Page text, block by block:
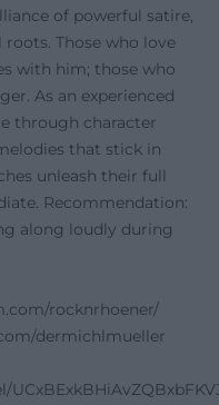
of powerful satire,
Those who love
with him; those who
As an experienced
through character
that stick in
unleash their full
Recommendation:
along loudly during
rocknrhoener/
dermichlmueller